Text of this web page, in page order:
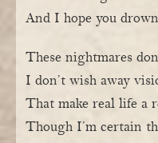
And I hope you
These nightmares
I don’t wish away
That make real life a
Though I’m certain